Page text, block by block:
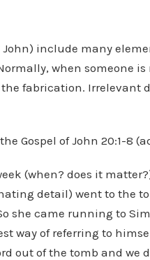
John) include many
when someone
fabrication. Irrelevant
Gospel of John 20:1-8
(when? does it
detail) went to the
she came running to
way of referring to
out of the tomb and we